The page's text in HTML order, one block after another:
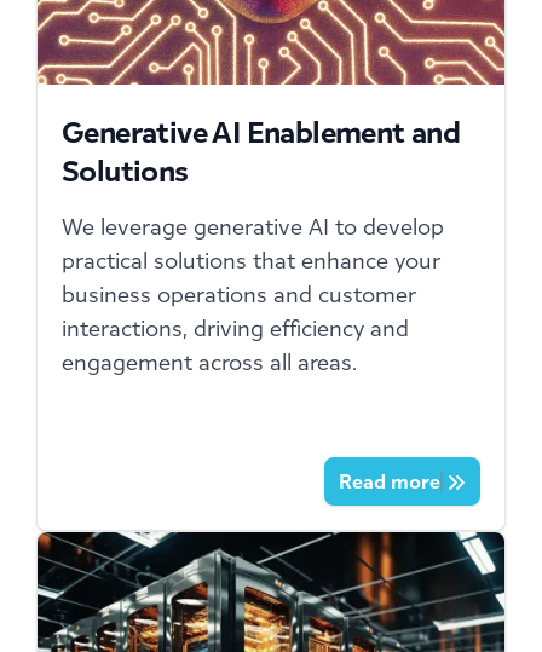
Generative AI Enablement and
Solutions
We leverage generative AI to develop
practical solutions that enhance your
business operations and customer
interactions, driving efficiency and
engagement across all areas.
Read more